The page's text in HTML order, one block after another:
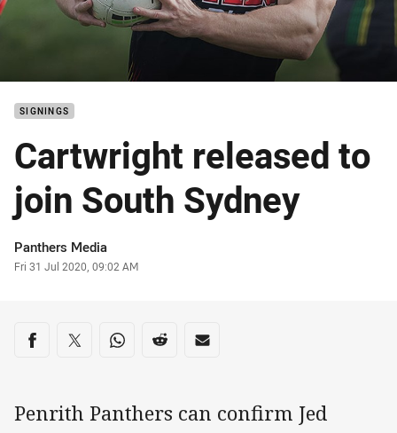
SIGNINGS
Cartwright released to
join South Sydney
Author
Panthers Media
Timestamp
Fri 31 Jul 2020, 09:02 AM
Share on social media
Share via Facebook
Share via Twitter
Share via Whats-app
Share via Reddit
Share via Email
Penrith Panthers can confirm Jed